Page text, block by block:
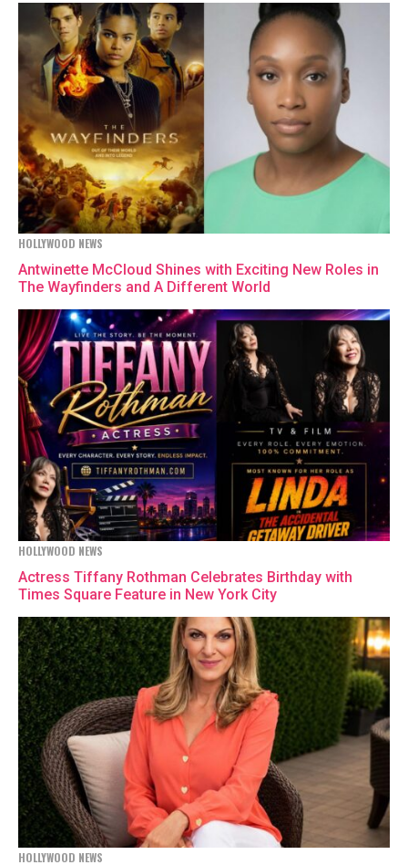
HOLLYWOOD NEWS
Antwinette McCloud Shines with Exciting New Roles in
The Wayfinders and A Different World
HOLLYWOOD NEWS
Actress Tiffany Rothman Celebrates Birthday with
Times Square Feature in New York City
HOLLYWOOD NEWS